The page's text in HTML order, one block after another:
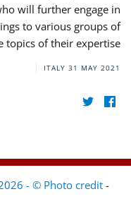
will further engage in
to various groups of
topics of their expertise.
ITALY 31 MAY 2021
- © Photo credit -